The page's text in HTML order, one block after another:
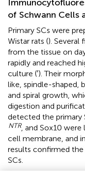
of Schwann Cells
Primary SCs were
Wistar rats (). Several
from the tissue on
rapidly and reached
culture (′). Their
like, spindle-shaped,
and spiral growth,
digestion and
detected the primary
NTR, and Sox10
cell membrane, and
results confirmed
SCs.